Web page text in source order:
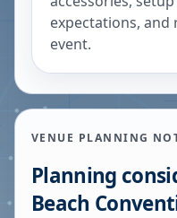
expectations,
event.
VENUE PLANNING
Planning
Beach